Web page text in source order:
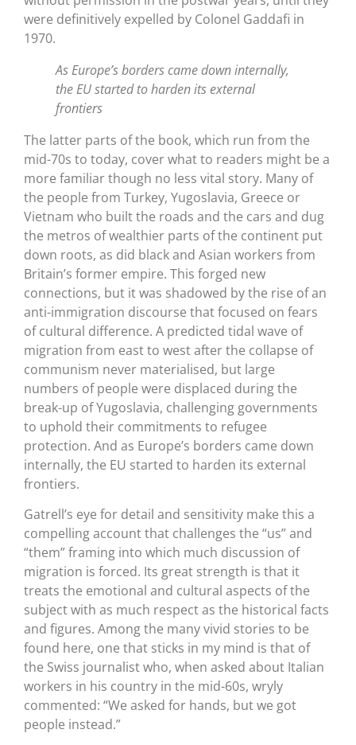
were definitively expelled by Colonel Gaddafi in
1970.
As Europe’s borders came down internally,
the EU started to harden its external
frontiers
The latter parts of the book, which run from the
mid-70s to today, cover what to readers might be a
more familiar though no less vital story. Many of
the people from Turkey, Yugoslavia, Greece or
Vietnam who built the roads and the cars and dug
the metros of wealthier parts of the continent put
down roots, as did black and Asian workers from
Britain’s former empire. This forged new
connections, but it was shadowed by the rise of an
anti-immigration discourse that focused on fears
of cultural difference. A predicted tidal wave of
migration from east to west after the collapse of
communism never materialised, but large
numbers of people were displaced during the
break-up of Yugoslavia, challenging governments
to uphold their commitments to refugee
protection. And as Europe’s borders came down
internally, the EU started to harden its external
frontiers.
Gatrell’s eye for detail and sensitivity make this a
compelling account that challenges the “us” and
“them” framing into which much discussion of
migration is forced. Its great strength is that it
treats the emotional and cultural aspects of the
subject with as much respect as the historical facts
and figures. Among the many vivid stories to be
found here, one that sticks in my mind is that of
the Swiss journalist who, when asked about Italian
workers in his country in the mid-60s, wryly
commented: “We asked for hands, but we got
people instead.”